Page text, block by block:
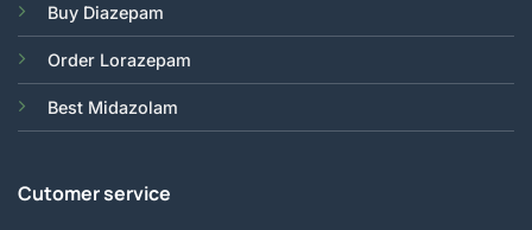
Buy Diazepam
Order Lorazepam
Best Midazolam
Cutomer service